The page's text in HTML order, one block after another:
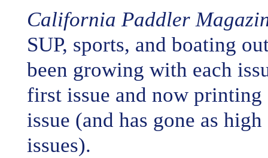
California Paddler
SUP, sports, and boating
been growing with each
first issue and now
issue (and has gone as
issues).